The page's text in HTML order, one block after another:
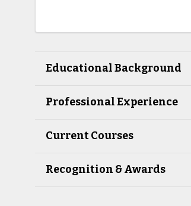
Educational Background
Professional Experience
Current Courses
Recognition & Awards